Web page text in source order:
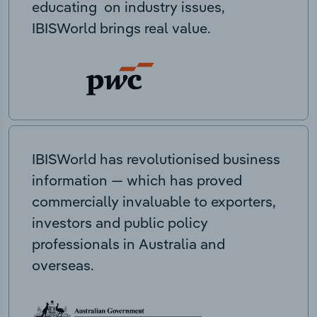
educating on industry issues,
IBISWorld brings real value.
IBISWorld has revolutionised business
information — which has proved
commercially invaluable to exporters,
investors and public policy
professionals in Australia and
overseas.